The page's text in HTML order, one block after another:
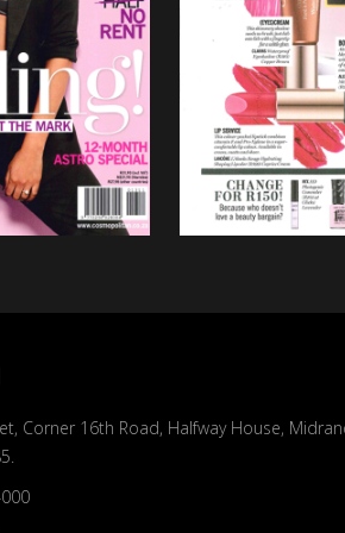
Corner 16th Road, Halfway House,